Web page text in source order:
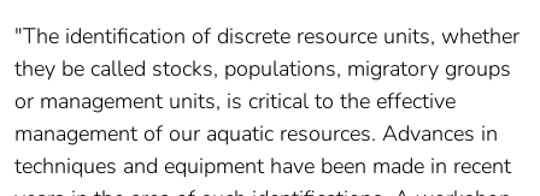
"The identification of discrete resource units, whether
they be called stocks, populations, migratory groups
or management units, is critical to the effective
management of our aquatic resources. Advances in
techniques and equipment have been made in recent